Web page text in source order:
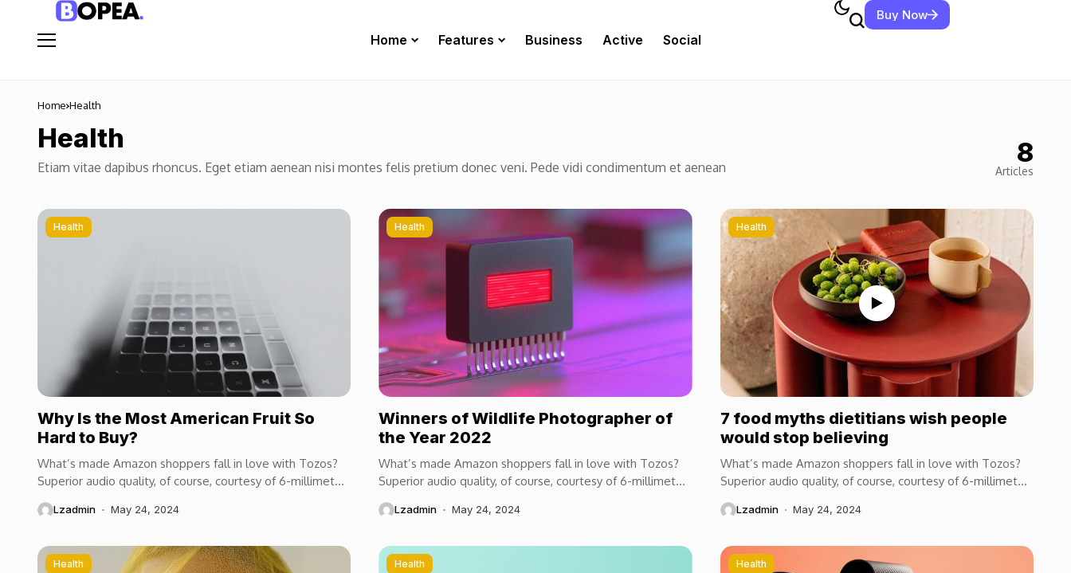
Home Features Business Active Social
Buy Now
Home Health
Health
Etiam vitae dapibus rhoncus. Eget etiam aenean nisi montes felis pretium donec veni. Pede vidi condimentum et aenean 8
Articles
Health
Why Is the Most American Fruit So
Hard to Buy?
What’s made Amazon shoppers fall in love with Tozos?
Superior audio quality, of course, courtesy of 6-millimeter
speaker drivers that produce powerful, crystal-clear...
Lzadmin May 24, 2024
Health
Winners of Wildlife Photographer of
the Year 2022
What’s made Amazon shoppers fall in love with Tozos?
Superior audio quality, of course, courtesy of 6-millimeter
speaker drivers that produce powerful, crystal-clear...
Lzadmin May 24, 2024
Health
7 food myths dietitians wish people
would stop believing
What’s made Amazon shoppers fall in love with Tozos?
Superior audio quality, of course, courtesy of 6-millimeter
speaker drivers that produce powerful, crystal-clear...
Lzadmin May 24, 2024
Health Health Health